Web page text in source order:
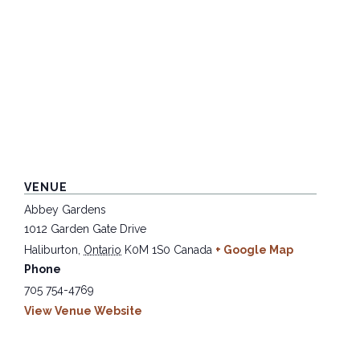
VENUE
Abbey Gardens
1012 Garden Gate Drive
Haliburton Ontario K0M 1S0 Canada + Google Map
Phone
705 754-4769
View Venue Website